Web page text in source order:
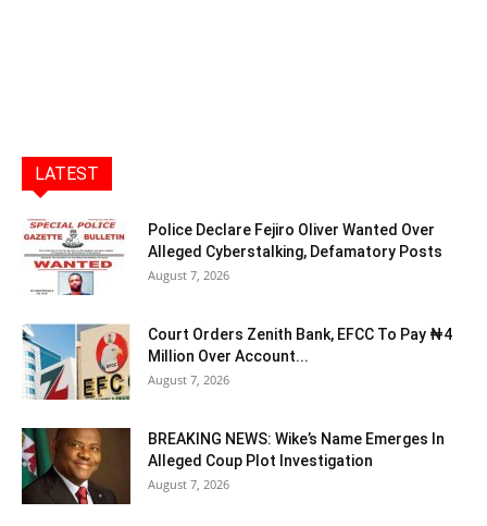
LATEST
Police Declare Fejiro Oliver Wanted Over
Alleged Cyberstalking, Defamatory Posts
August 7, 2026
Court Orders Zenith Bank, EFCC To Pay ₦4
Million Over Account...
August 7, 2026
BREAKING NEWS: Wike’s Name Emerges In
Alleged Coup Plot Investigation
August 7, 2026